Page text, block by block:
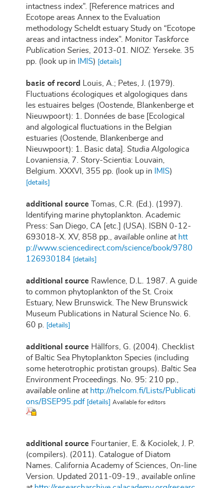
intactness index”. [Reference matrices and
Ecotope areas Annex to the Evaluation
methodology Scheldt estuary Study on “Ecotope
areas and intactness index”. Monitor Taskforce
Publication Series, 2013-01. NIOZ: Yerseke. 35
pp. (look up in IMIS) [details]
basis of record Louis, A.; Petes, J. (1979).
Fluctuations écologiques et algologiques dans
les estuaires belges (Oostende, Blankenberge et
Nieuwpoort): 1. Données de base [Ecological
and algological fluctuations in the Belgian
estuaries (Oostende, Blankenberge and
Nieuwpoort): 1. Basic data]. Studia Algologica
Lovaniensia, 7. Story-Scientia: Louvain,
Belgium. XXXVI, 355 pp. (look up in IMIS)
[details]
additional source
Tomas, C.R. (Ed.). (1997).
Identifying marine phytoplankton. Academic
Press: San Diego, CA [etc.] (USA). ISBN 0-12-
693018-X. XV, 858 pp., available online at htt
p://www.sciencedirect.com/science/book/9780
126930184
[details]
additional source Rawlence, D.L. 1987. A guide
to common phytoplankton of the St. Croix
Estuary, New Brunswick. The New Brunswick
Museum Publications in Natural Science No. 6.
60 p.
[details]
additional source Hällfors, G. (2004). Checklist
of Baltic Sea Phytoplankton Species (including
some heterotrophic protistan groups). Baltic Sea
Environment Proceedings. No. 95: 210 pp.,
available online at http://helcom.fi/Lists/Publicati
ons/BSEP95.pdf [details] Available for editors
additional source Fourtanier, E. & Kociolek, J. P.
(compilers). (2011). Catalogue of Diatom
Names. California Academy of Sciences, On-line
Version. Updated 2011-09-19., available online